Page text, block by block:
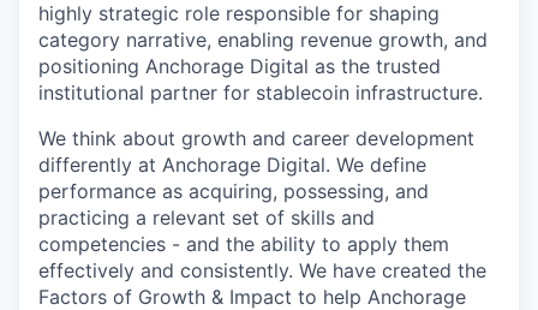
highly strategic role responsible for shaping
category narrative, enabling revenue growth, and
positioning Anchorage Digital as the trusted
institutional partner for stablecoin infrastructure.
We think about growth and career development
differently at Anchorage Digital. We define
performance as acquiring, possessing, and
practicing a relevant set of skills and
competencies - and the ability to apply them
effectively and consistently. We have created the
Factors of Growth & Impact to help Anchorage